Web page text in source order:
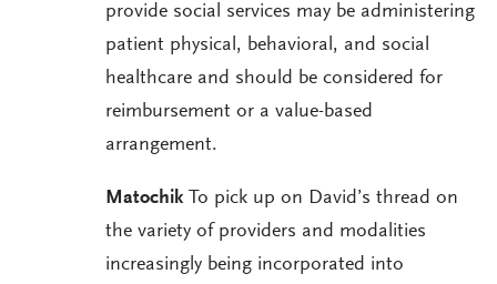
provide social services may be administering
patient physical, behavioral, and social
healthcare and should be considered for
reimbursement or a value-based
arrangement.
Matochik To pick up on David’s thread on
the variety of providers and modalities
increasingly being incorporated into